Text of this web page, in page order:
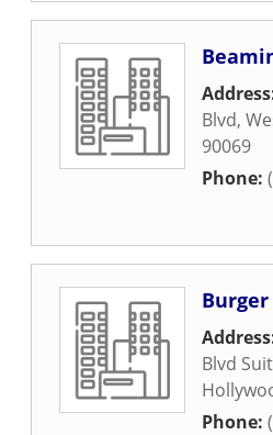
Blvd,
90069
Phone:
Blvd
Phone: